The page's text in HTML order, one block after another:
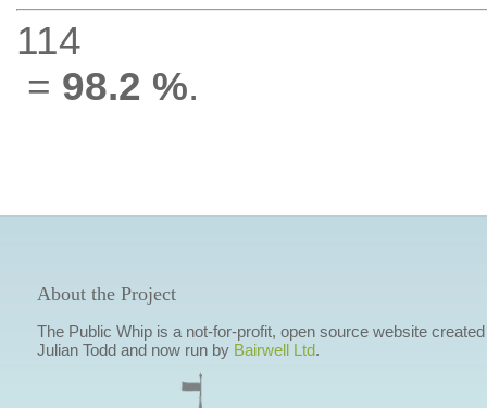
114
= 98.2 %.
About the Project
The Public Whip is a not-for-profit, open source website
Julian Todd and now run by Bairwell Ltd.